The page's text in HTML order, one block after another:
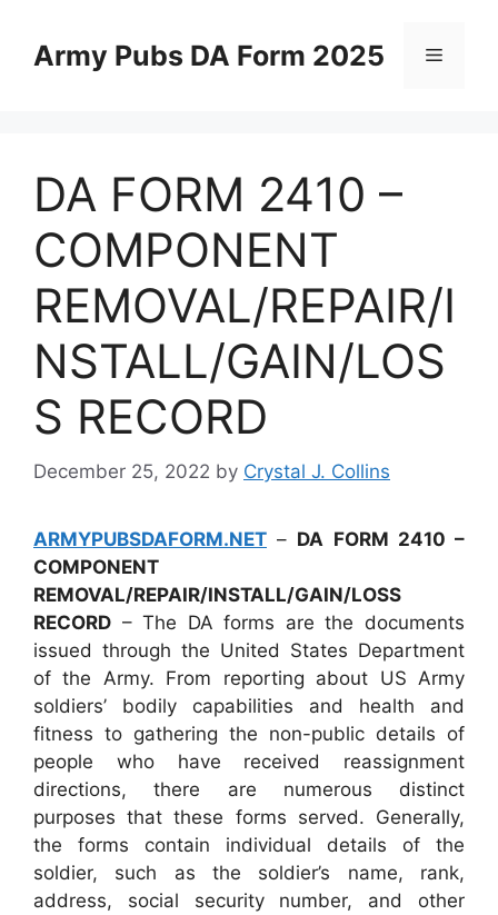
contentArmy Pubs DA Form 2025 Menu
DA FORM 2410 –
COMPONENT
REMOVAL/REPAIR/I
NSTALL/GAIN/LOS
S RECORD
December 25, 2022 by Crystal J. Collins
ARMYPUBSDAFORM.NET – DA FORM 2410 –
COMPONENT
REMOVAL/REPAIR/INSTALL/GAIN/LOSS
RECORD – The DA forms are the documents
issued through the United States Department
of the Army. From reporting about US Army
soldiers’ bodily capabilities and health and
fitness to gathering the non-public details of
people who have received reassignment
directions, there are numerous distinct
purposes that these forms served. Generally,
the forms contain individual details of the
soldier, such as the soldier’s name, rank,
address, social security number, and other